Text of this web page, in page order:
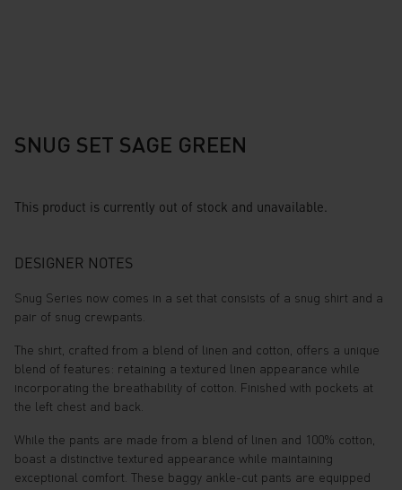
SNUG SET SAGE GREEN
This product is currently out of stock and unavailable.
DESIGNER NOTES
Snug Series now comes in a set that consists of a snug shirt and a
pair of snug crewpants.
The shirt, crafted from a blend of linen and cotton, offers a unique
blend of features: retaining a textured linen appearance while
incorporating the breathability of cotton. Finished with pockets at
the left chest and back.
While the pants are made from a blend of linen and 100% cotton,
boast a distinctive textured appearance while maintaining
exceptional comfort. These baggy ankle-cut pants are equipped